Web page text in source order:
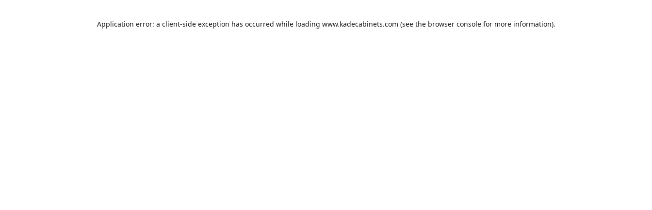
Application error: a client-side exception has occurred while loading www.kadecabinets.com (see the browser consolefor more information).